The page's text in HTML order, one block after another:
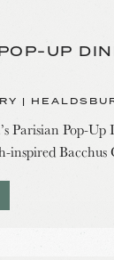
UP
|
Parisian Pop-
inspired